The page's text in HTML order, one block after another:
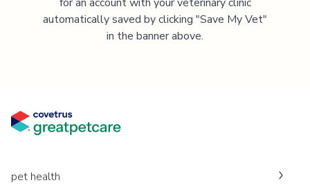
automatically saved by clicking "Save My Vet"
in the banner above.
pet health